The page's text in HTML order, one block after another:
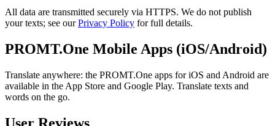
All data are transmitted securely via HTTPS. We do not publish
your texts; see ourPrivacy Policy for full details.
PROMT.One Mobile Apps (iOS/Android)
Translate anywhere: the PROMT.One apps for iOS and Android are
available in the App Store and Google Play. Translate texts and
words on the go.